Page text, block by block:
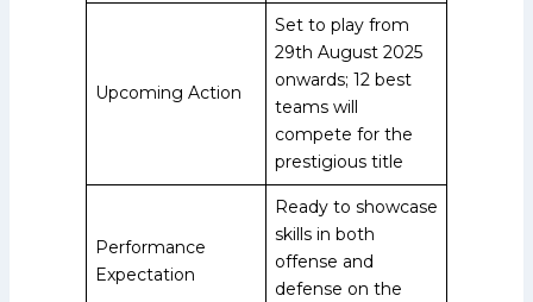
Upcoming Action
Set to play from
29th August 2025
onwards; 12 best
teams will
compete for the
prestigious title
Performance
Expectation
Ready to showcase
skills in both
offense and
defense on the